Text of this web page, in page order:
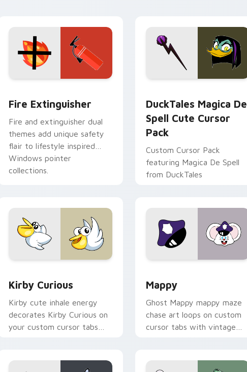
Fire Extinguisher
Fire and extinguisher dual
themes add unique safety
flair to lifestyle inspired
Windows pointer
collections.
DuckTales Magica De
Spell Cute Cursor
Pack
Custom Cursor Pack
featuring Magica De Spell
from DuckTales
Kirby Curious
Kirby cute inhale energy
decorates Kirby Curious on
your custom cursor tabs
Mappy
Ghost Mappy mappy maze
chase art loops on custom
cursor tabs with vintage